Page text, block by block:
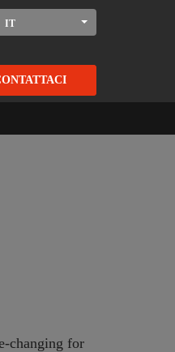
IT
changing for